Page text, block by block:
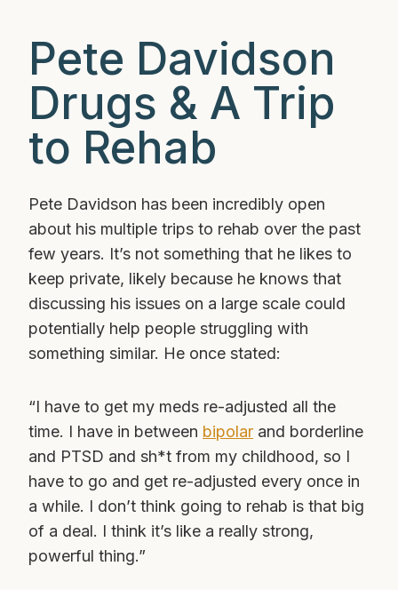
Pete Davidson
Drugs & A Trip
to Rehab
Pete Davidson has been incredibly open
about his multiple trips to rehab over the past
few years. It’s not something that he likes to
keep private, likely because he knows that
discussing his issues on a large scale could
potentially help people struggling with
something similar. He once stated:
“I have to get my meds re-adjusted all the
time. I have in between bipolar and borderline
and PTSD and sh*t from my childhood, so I
have to go and get re-adjusted every once in
a while. I don’t think going to rehab is that big
of a deal. I think it’s like a really strong,
powerful thing.”